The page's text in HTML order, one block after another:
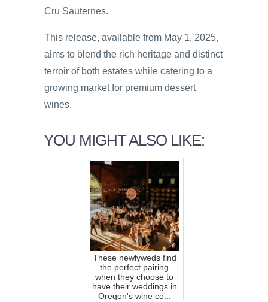
Cru Sauternes.
This release, available from May 1, 2025,
aims to blend the rich heritage and distinct
terroir of both estates while catering to a
growing market for premium dessert
wines.
YOU MIGHT ALSO LIKE:
These newlyweds find
the perfect pairing
when they choose to
have their weddings in
Oregon's wine co...